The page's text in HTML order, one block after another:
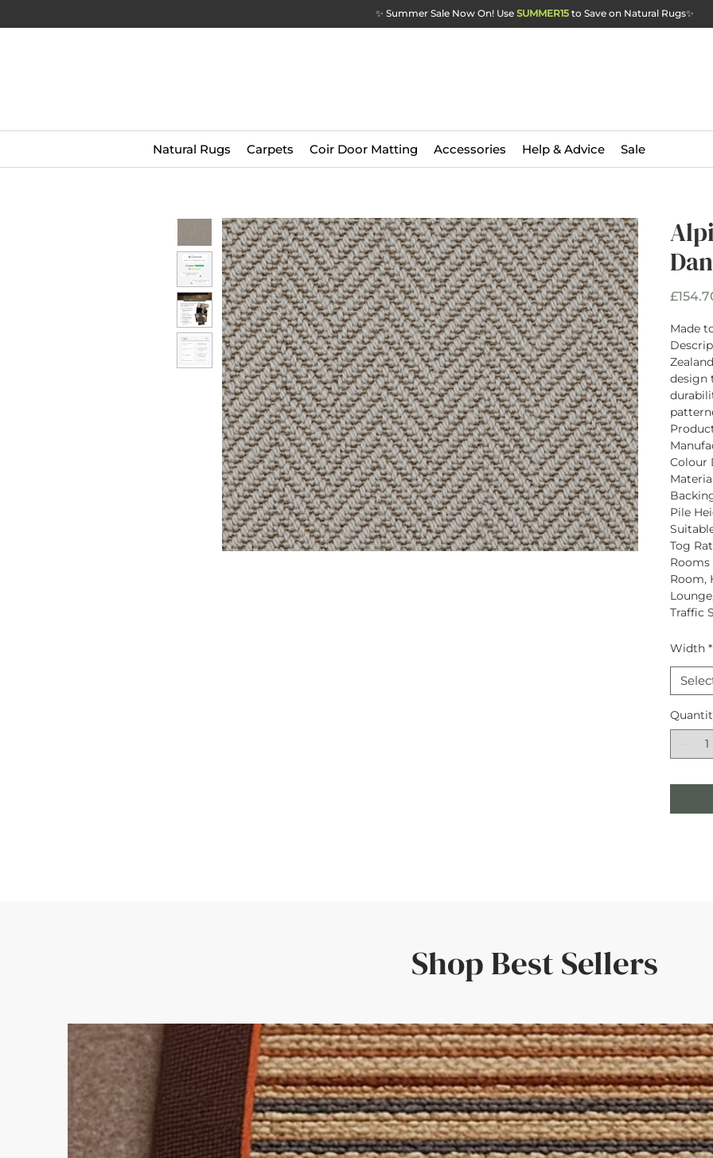
✨ Summer Sale Now On! Use SUMMER15 to Save on Natural Rugs✨
Natural Rugs Carpets Coir Door Matting Accessories Help & Advice Sale
Made
design
Colour
Pile
Tog
Rooms
Room,
Traffic
Width *
Shop Best Sellers